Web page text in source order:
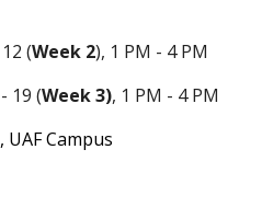
12 (Week 2), 1 PM - 4 PM
- 19 (Week 3), 1 PM - 4 PM
, UAF Campus